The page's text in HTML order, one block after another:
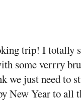
trip! I totally
some verrry
we just need to
New Year to all